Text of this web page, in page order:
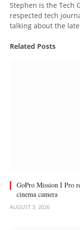
Stephen is the Tech
respected tech
talking about the
Related Posts
GoPro Mission I Pro
cinema camera
AUGUST 3, 2026